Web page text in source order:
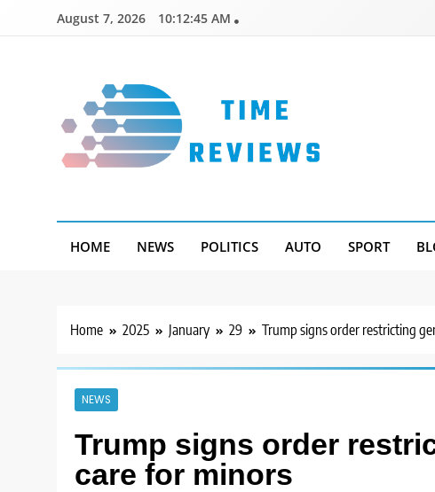
August 7, 2026 10:12:46 AM
HOME NEWS POLITICS AUTO SPORT
Home 2025 January 29 Trump signs order restricting
NEWS
Trump signs order
care for minors